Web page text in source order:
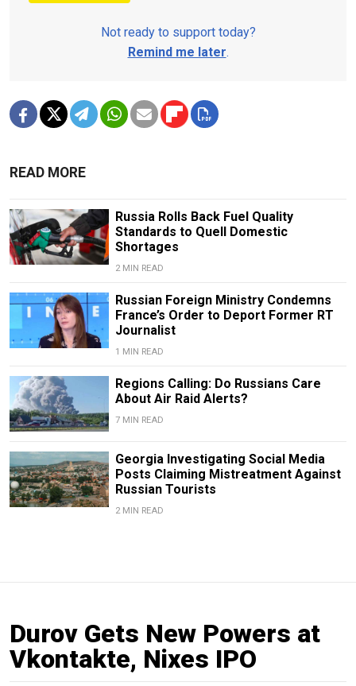
Not ready to support today?
Remind me later.
READ MORE
Russia Rolls Back Fuel Quality
Standards to Quell Domestic
Shortages
2 MIN READ
Russian Foreign Ministry Condemns
France’s Order to Deport Former RT
Journalist
1 MIN READ
Regions Calling: Do Russians Care
About Air Raid Alerts?
7 MIN READ
Georgia Investigating Social Media
Posts Claiming Mistreatment Against
Russian Tourists
2 MIN READ
Durov Gets New Powers at
Vkontakte, Nixes IPO